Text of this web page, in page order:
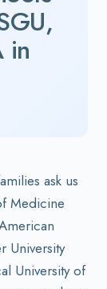
in
ask us
Medicine
University
University of